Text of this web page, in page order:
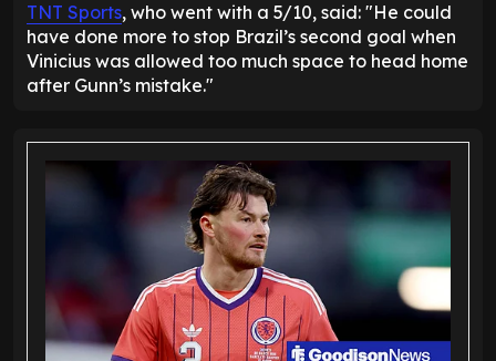
TNT Sports, who went with a 5/10, said: "He could
have done more to stop Brazil’s second goal when
Vinicius was allowed too much space to head home
after Gunn’s mistake."